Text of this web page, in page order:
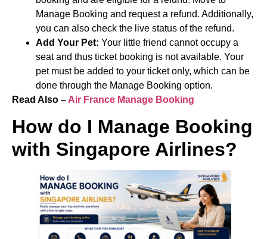
Manage Booking and request a refund. Additionally,
you can also check the live status of the refund.
Add Your Pet: Your little friend cannot occupy a
seat and thus ticket booking is not available. Your
pet must be added to your ticket only, which can be
done through the Manage Booking option.
Read Also – Air France Manage Booking
How do I Manage Booking
with Singapore Airlines?